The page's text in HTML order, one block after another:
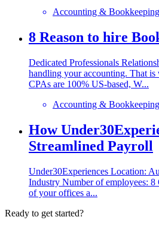
Accounting & Bookkeeping
8 Reason to hire
Dedicated Professionals
handling your accounting. That is
CPAs are 100% US-based, W...
Accounting & Bookkeeping
How
Streamlined Payroll
Under30Experiences Location:
Industry Number of employees: 8
of your offices a...
Ready to get started?